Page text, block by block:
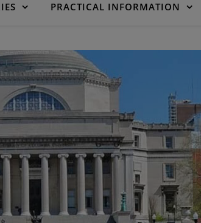
PRACTICAL INFORMATION